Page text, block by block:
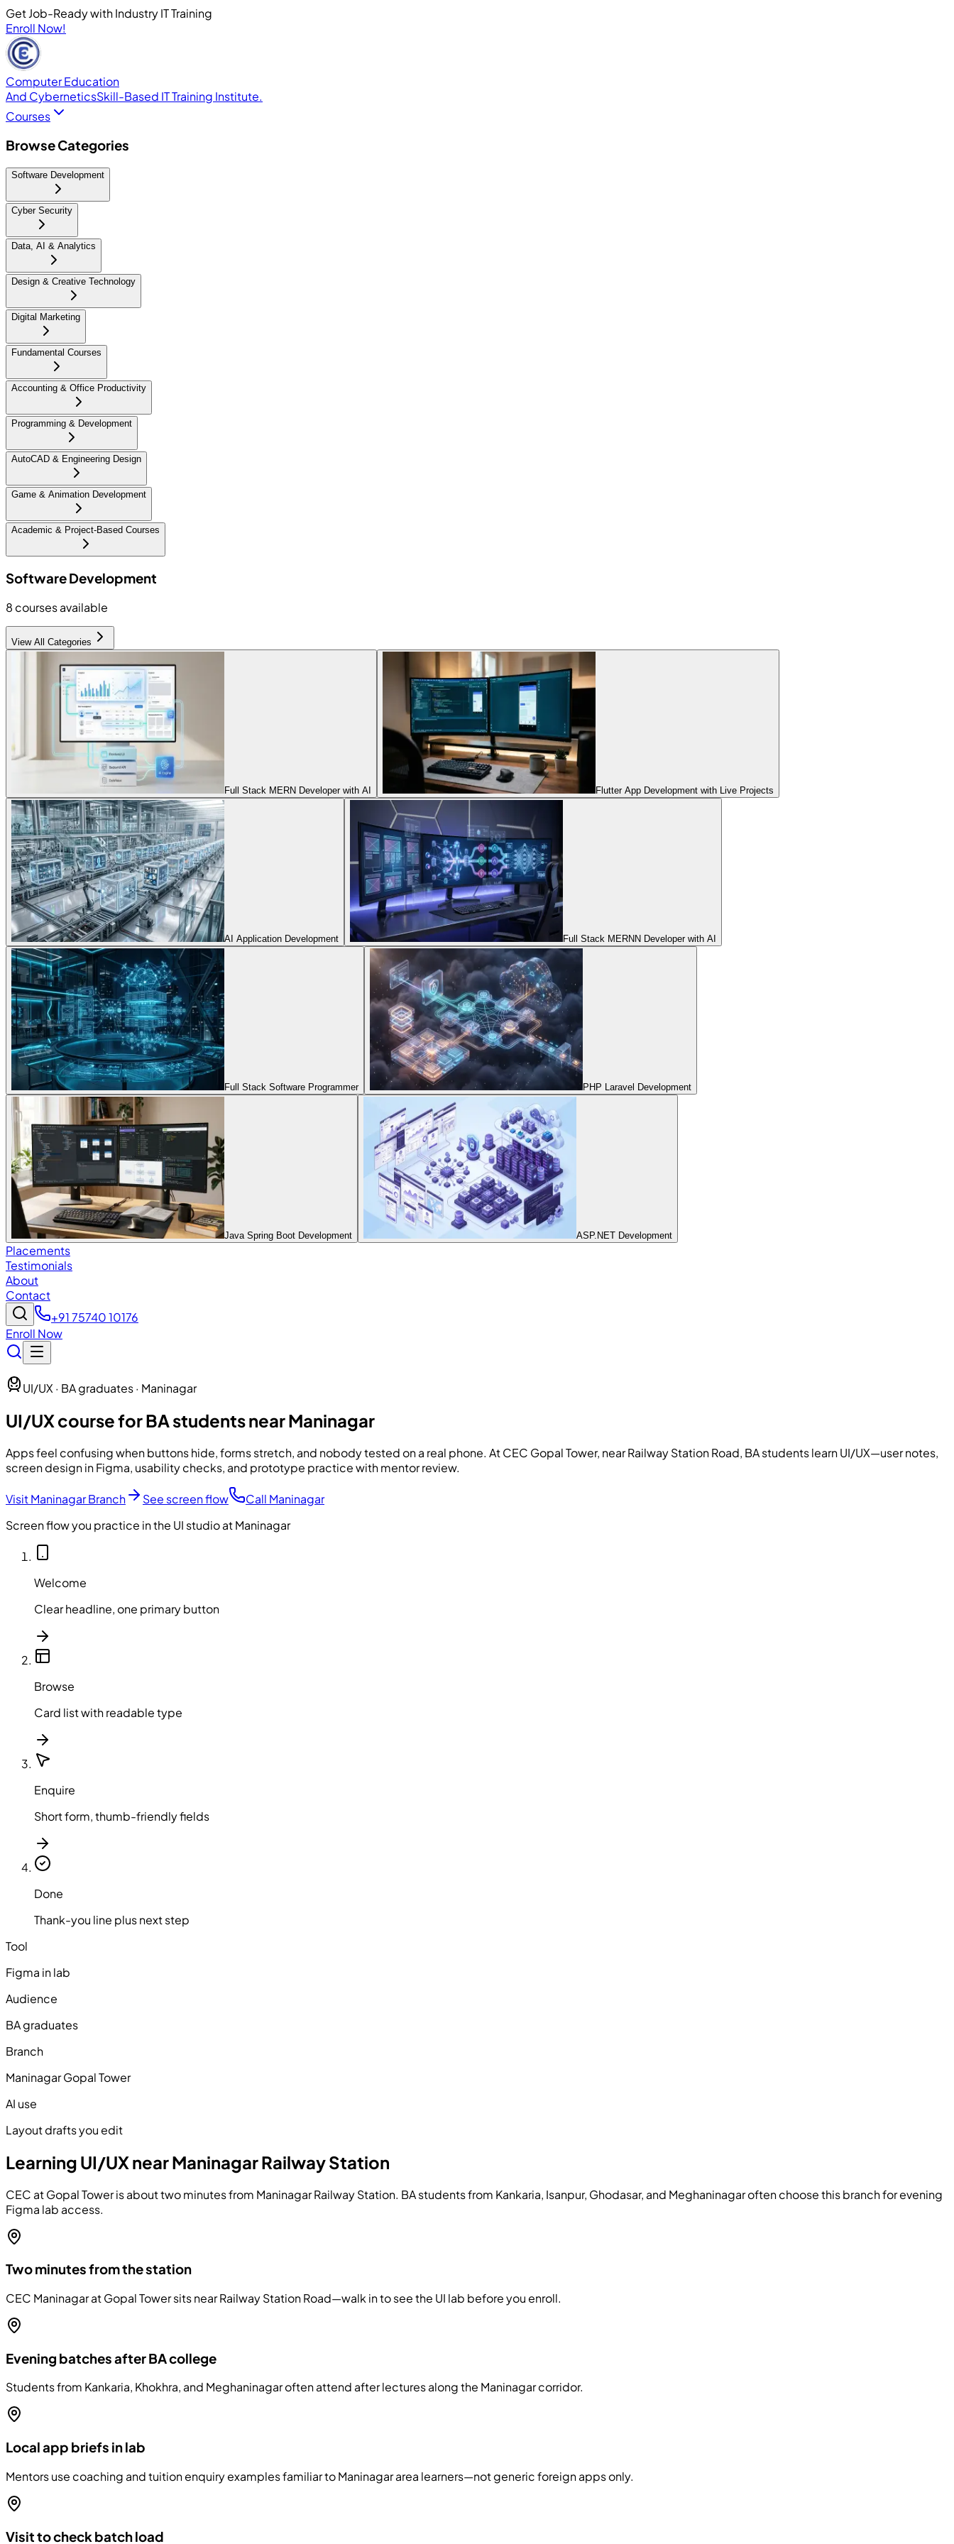
Get Job-Ready with Industry IT Training
Enroll Now!
Computer Education
And CyberneticsSkill-Based IT Training Institute.
Courses
Browse Categories
Software Development
Cyber Security
Data, AI & Analytics
Design & Creative Technology
Digital Marketing
Fundamental Courses
Accounting & Office Productivity
Programming & Development
AutoCAD & Engineering Design
Game & Animation Development
Academic & Project-Based Courses
Software Development
8 courses available
View All Categories
Full Stack MERN Developer with AI Flutter App Development with Live Projects
AI Application Development Full Stack MERNN Developer with AI
Full Stack Software Programmer PHP Laravel Development
Java Spring Boot Development ASP.NET Development
Placements
Testimonials
About
Contact
+91 75740 10176
Enroll Now
UI/UX · BA graduates · Maninagar
UI/UX course for BA students near Maninagar
Apps feel confusing when buttons hide, forms stretch, and nobody tested on a real phone. AtCEC Gopal Tower, near Railway Station Road, BA students learn UI/UX—user notes,
screen design in Figma, usability checks, and prototype practice with mentor review.
Visit Maninagar Branch See screen flow
Call Maninagar
Screen flow you practice in the UI studio at Maninagar
Welcome
Clear headline, one primary button
Browse
Card list with readable type
Enquire
Short form, thumb-friendly fields
Done
Thank-you line plus next step
Tool
Figma in lab
Audience
BA graduates
Branch
Maninagar Gopal Tower
AI use
Layout drafts you edit
Learning UI/UX near Maninagar Railway Station
CEC at Gopal Tower is about two minutes from Maninagar Railway Station. BA students from Kankaria, Isanpur, Ghodasar, and Meghaninagar often choose this branch for evening
Figma lab access.
Two minutes from the station
CEC Maninagar at Gopal Tower sits near Railway Station Road—walk in to see the UI lab before you enroll.
Evening batches after BA college
Students from Kankaria, Khokhra, and Meghaninagar often attend after lectures along the Maninagar corridor.
Local app briefs in lab
Mentors use coaching and tuition enquiry examples familiar to Maninagar area learners—not generic foreign apps only.
Visit to check batch load